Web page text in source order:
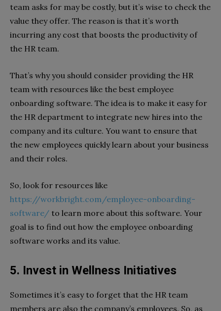
team asks for may be costly, but it’s wise to check the
value they offer. The reason is that it’s worth
incurring any cost that boosts the productivity of
the HR team.
That’s why you should consider providing the HR
team with resources like the best employee
onboarding software. The idea is to make it easy for
the HR department to integrate new hires into the
company and its culture. You want to ensure that
the new employees quickly learn about your business
and their roles.
So, look for resources like
https://workbright.com/employee-onboarding-
software/ to learn more about this software. Your
goal is to find out how the employee onboarding
software works and its value.
5. Invest in Wellness Initiatives
Sometimes it’s easy to forget that the HR team
members are also the company’s employees. So, as